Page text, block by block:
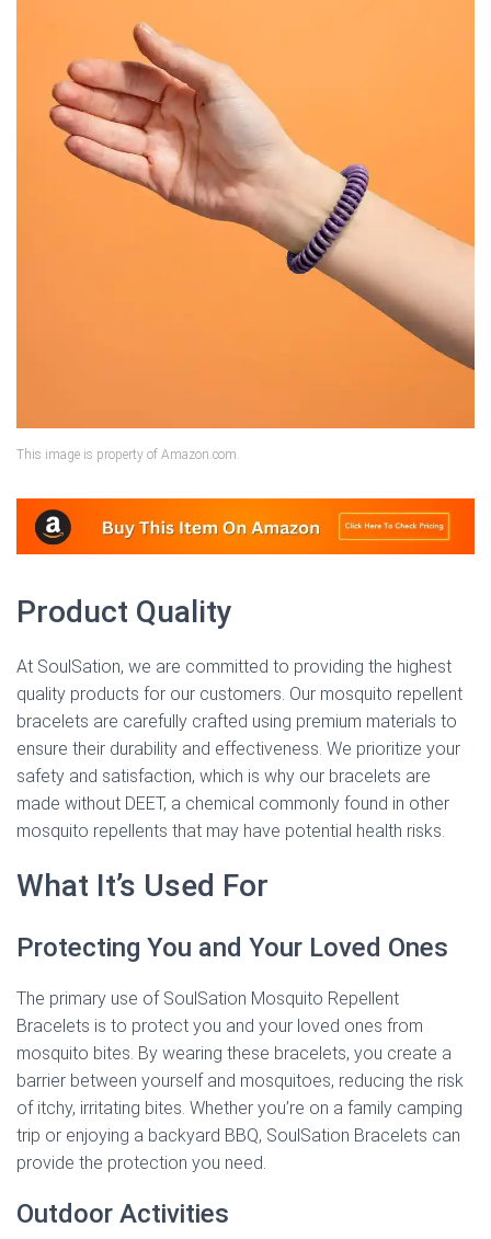
This image is property of Amazon.com.
Product Quality
At SoulSation, we are committed to providing the highest
quality products for our customers. Our mosquito repellent
bracelets are carefully crafted using premium materials to
ensure their durability and effectiveness. We prioritize your
safety and satisfaction, which is why our bracelets are
made without DEET, a chemical commonly found in other
mosquito repellents that may have potential health risks.
What It’s Used For
Protecting You and Your Loved Ones
The primary use of SoulSation Mosquito Repellent
Bracelets is to protect you and your loved ones from
mosquito bites. By wearing these bracelets, you create a
barrier between yourself and mosquitoes, reducing the risk
of itchy, irritating bites. Whether you’re on a family camping
trip or enjoying a backyard BBQ, SoulSation Bracelets can
provide the protection you need.
Outdoor Activities